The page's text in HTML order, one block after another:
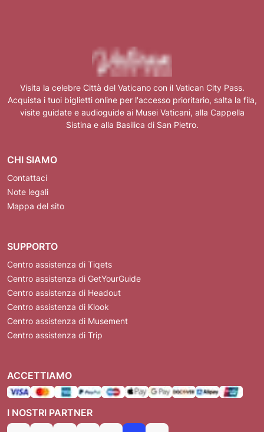
Visita la celebre Città del Vaticano con il Vatican City Pass.
Acquista i tuoi biglietti online per l'accesso prioritario, salta la fila,
visite guidate e audioguide ai Musei Vaticani, alla Cappella
Sistina e alla Basilica di San Pietro.
CHI SIAMO
Contattaci
Note legali
Mappa del sito
SUPPORTO
Centro assistenza di Tiqets
Centro assistenza di GetYourGuide
Centro assistenza di Headout
Centro assistenza di Klook
Centro assistenza di Musement
Centro assistenza di Trip
ACCETTIAMO
I NOSTRI PARTNER